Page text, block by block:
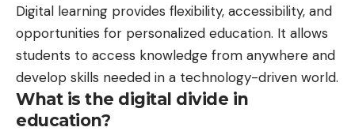
Digital learning provides flexibility, accessibility, and
opportunities for personalized education. It allows
students to access knowledge from anywhere and
develop skills needed in a technology-driven world.
What is the digital divide in
education?